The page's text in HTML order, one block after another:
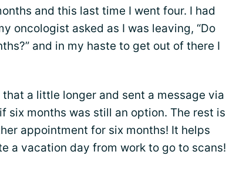
and this last time I went four. I had
oncologist asked as I was leaving, “Do
and in my haste to get out of there I
a little longer and sent a message via
six months was still an option. The rest is
appointment for six months! It helps
a vacation day from work to go to scans!